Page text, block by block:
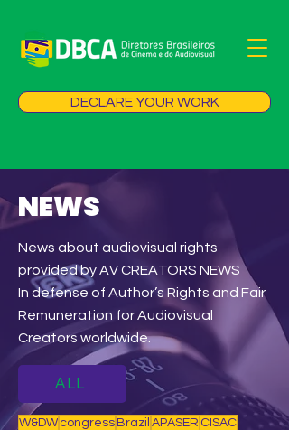
DECLARE YOUR WORK
NEWS
News about audiovisual rights
provided by AV CREATORS NEWS
In defense of Author’s Rights and Fair
Remuneration for Audiovisual
Creators worldwide.
ALL
W&DW congress Brazil APASER CISAC